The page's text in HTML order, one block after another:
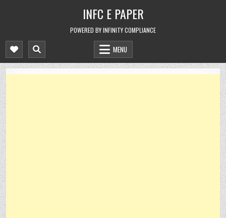
INFC E PAPER
POWERED BY INFINITY COMPLIANCE
MENU